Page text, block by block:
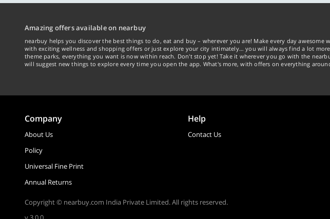
Amazing offers available on nearbuy
nearbuy helps you discover the best things to do, eat and buy – wherever you are! Make every day
with exciting wellness and shopping offers or just explore your city intimately… you will always find a lot
theme parks, everything you want is now within reach. Don't stop yet! Take it wherever you go with the
will suggest new things to explore every time you open the app. What's more, with offers on everything
Company
About Us
Policy
Universal Fine Print
Annual Returns
Help
Contact Us
Copyright © nearbuy.com India Private Limited. All rights reserved.